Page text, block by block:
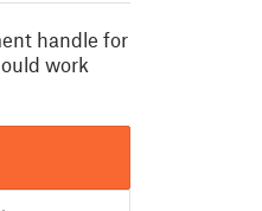
handle for
work